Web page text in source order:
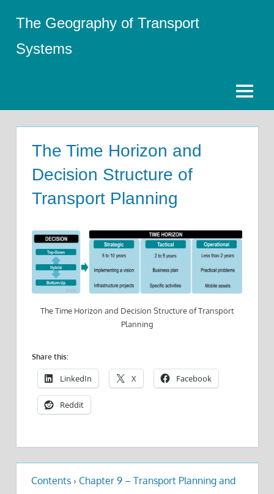
content
The Geography of Transport
Systems
Menu
The Time Horizon and
Decision Structure of
Transport Planning
The Time Horizon and Decision Structure of Transport
Planning
Share this:
LinkedIn X Facebook
Reddit
Contents › Chapter 9 – Transport Planning and